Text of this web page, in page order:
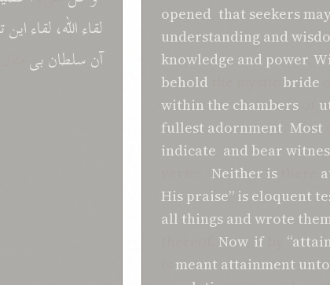
لقاءاللّه،لقاءاين
آنسلطانبی
opened that seekers
understanding and
knowledge and power.
behold
bride
within the chambers
fullest adornment Most
indicate and bear
Neither is
His praise” is eloquent
all things and wrote
Now, ifby
meant attainment